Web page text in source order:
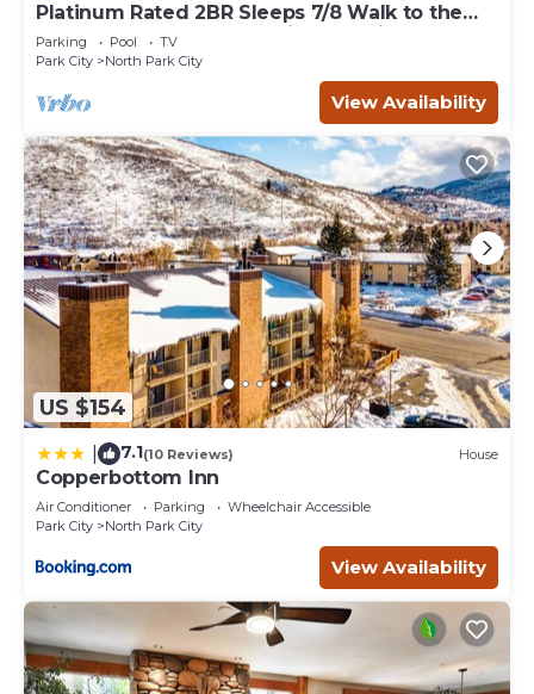
Platinum Rated 2BR Sleeps 7/8 Walk to the
Slopes, Downtown. Location,Location!
Parking Pool
TV
Park City
North Park City
View Availability
US $154
7.1(10 Reviews) House
Copperbottom Inn
Air Conditioner Parking
Wheelchair Accessible
Park City
North Park City
View Availability